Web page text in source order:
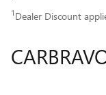
1 Dealer Discount